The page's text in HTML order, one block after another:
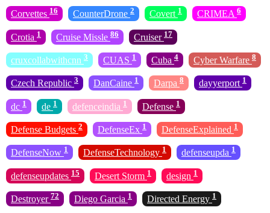
Corvettes 16 CounterDrone 2 Covert 1 CRIMEA 6
Crotia 1 Cruise Missle 86 Cruiser 17
cruxcollabwithcnn 3 CUAS 1 Cuba 4 Cyber Warfare 8
Czech Republic 3 DanCaine 1 Darpa 8 dayyerport 1
dc 1 de 1 defenceindia 1 Defense 1
Defense Budgets 2 DefenseEx 1 DefenseExplained 1
DefenseNow 1 DefenseTechnology 1 defenseupda 1
defenseupdates 15 Desert Storm 1 design 1
Destroyer 72 Diego Garcia 1 Directed Energy 1